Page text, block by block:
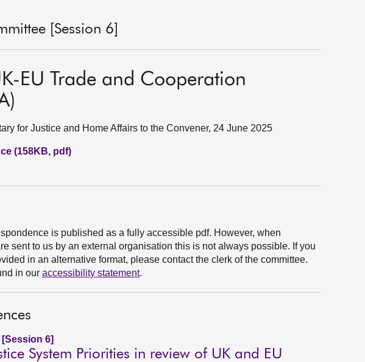
[Session 6]
EU Trade and Cooperation
for Justice and Home Affairs to the Convener, 24 June 2025
(158KB, pdf)
is published as a fully accessible pdf. However, when
sent to us by an external organisation this is not always possible. If you
in an alternative format, please contact the clerk of the committee.
in our accessibility statement.
6]
System Priorities in review of UK and EU